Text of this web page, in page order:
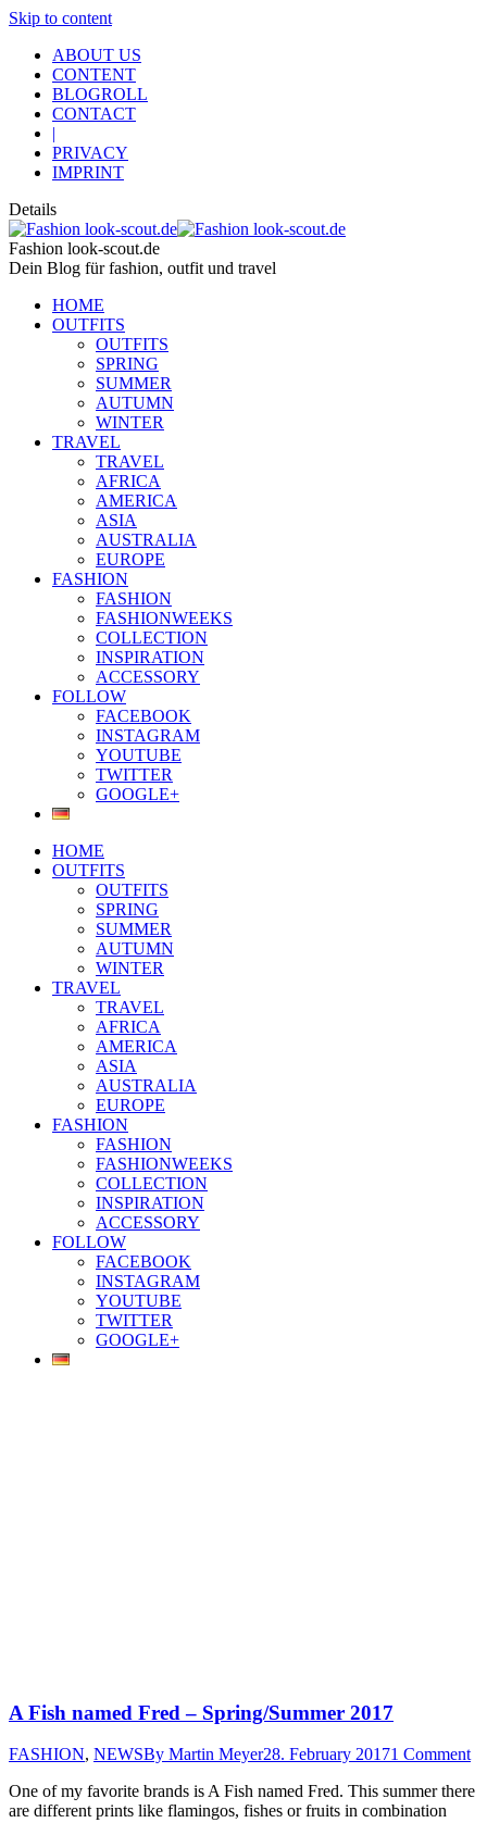
Skip to content
ABOUT US
CONTENT
BLOGROLL
CONTACT
|
PRIVACY
IMPRINT
Details
Fashion look-scout.de
Dein Blog für fashion, outfit und travel
HOME
OUTFITS
OUTFITS
SPRING
SUMMER
AUTUMN
WINTER
TRAVEL
TRAVEL
AFRICA
AMERICA
ASIA
AUSTRALIA
EUROPE
FASHION
FASHION
FASHIONWEEKS
COLLECTION
INSPIRATION
ACCESSORY
FOLLOW
FACEBOOK
INSTAGRAM
YOUTUBE
TWITTER
GOOGLE+
HOME
OUTFITS
OUTFITS
SPRING
SUMMER
AUTUMN
WINTER
TRAVEL
TRAVEL
AFRICA
AMERICA
ASIA
AUSTRALIA
EUROPE
FASHION
FASHION
FASHIONWEEKS
COLLECTION
INSPIRATION
ACCESSORY
FOLLOW
FACEBOOK
INSTAGRAM
YOUTUBE
TWITTER
GOOGLE+
A Fish named Fred – Spring/Summer 2017
FASHION, NEWSBy Martin Meyer28. February 20171 Comment
One of my favorite brands is A Fish named Fred. This summer there
are different prints like flamingos, fishes or fruits in combination